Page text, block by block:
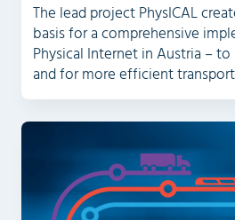
The lead project PhysICAL
basis for a comprehensive
Physical Internet in Austria –
and for more efficient